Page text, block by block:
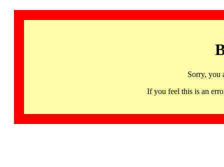
Sorry, you
If you feel this is an